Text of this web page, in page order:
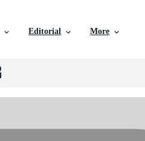
Editorial More